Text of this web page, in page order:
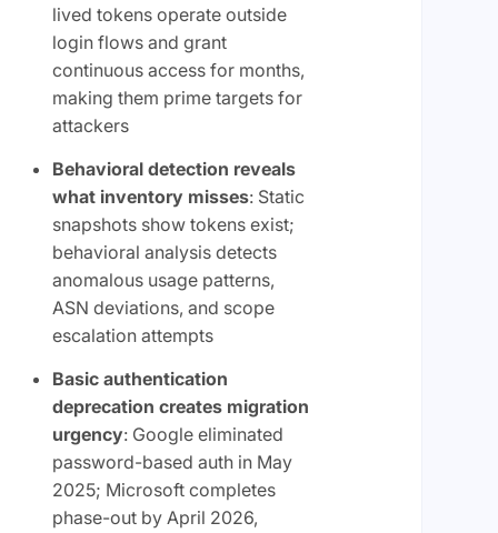
lived tokens operate outside
login flows and grant
continuous access for months,
making them prime targets for
attackers
Behavioral detection reveals
what inventory misses: Static
snapshots show tokens exist;
behavioral analysis detects
anomalous usage patterns,
ASN deviations, and scope
escalation attempts
Basic authentication
deprecation creates migration
urgency: Google eliminated
password-based auth in May
2025; Microsoft completes
phase-out by April 2026,